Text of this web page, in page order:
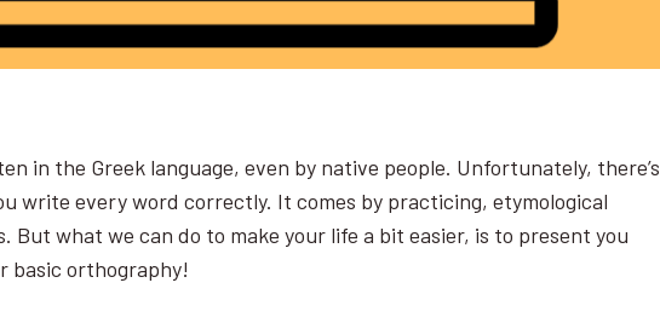
in the Greek language, even by native people. Unfortunately, there’s
write every word correctly. It comes by practicing, etymological
But what we can do to make your life a bit easier, is to present you
basic orthography!